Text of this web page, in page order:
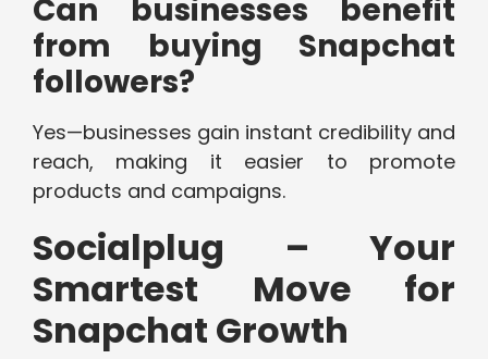
Can businesses benefit
from buying Snapchat
followers?
Yes—businesses gain instant credibility and
reach, making it easier to promote
products and campaigns.
Socialplug – Your
Smartest Move for
Snapchat Growth